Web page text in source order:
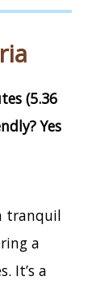
(5.36
Yes
tranquil
a
It’s a